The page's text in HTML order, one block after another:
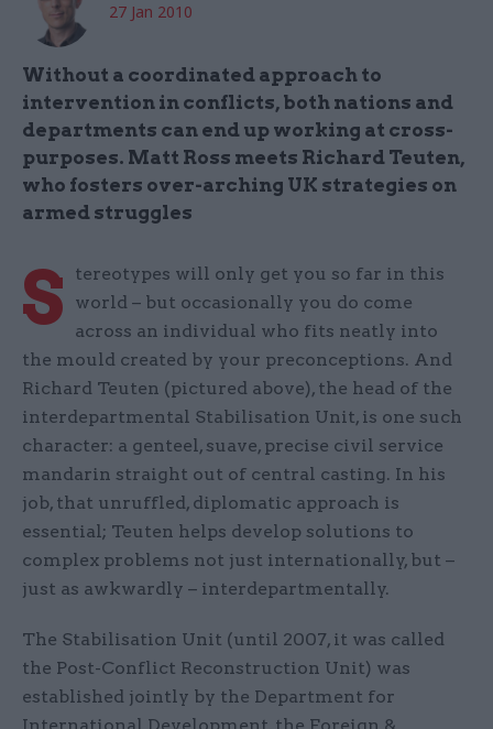
27 Jan 2010
Without a coordinated approach to
intervention in conflicts, both nations and
departments can end up working at cross-
purposes. Matt Ross meets Richard Teuten,
who fosters over-arching UK strategies on
armed struggles
S
tereotypes will only get you so far in this
world – but occasionally you do come
across an individual who fits neatly into
the mould created by your preconceptions. And
Richard Teuten (pictured above), the head of the
interdepartmental Stabilisation Unit, is one such
character: a genteel, suave, precise civil service
mandarin straight out of central casting. In his
job, that unruffled, diplomatic approach is
essential; Teuten helps develop solutions to
complex problems not just internationally, but –
just as awkwardly – interdepartmentally.
The Stabilisation Unit (until 2007, it was called
the Post-Conflict Reconstruction Unit) was
established jointly by the Department for